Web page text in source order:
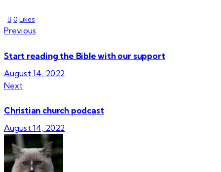
0 Likes
Previous
Start reading the Bible with our support
August 14, 2022
Next
Christian church podcast
August 14, 2022